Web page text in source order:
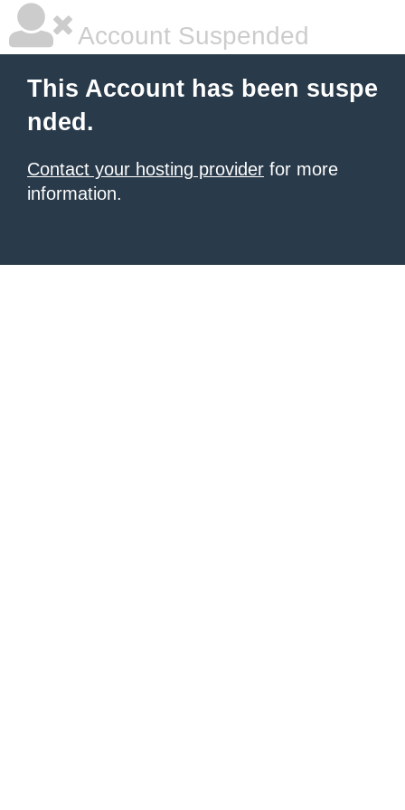
Account Suspended
This Account has been suspe
nded.
Contact your hosting provider for more
information.